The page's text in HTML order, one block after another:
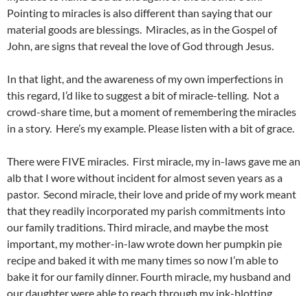
Pointing to miracles is also different than saying that our
material goods are blessings. Miracles, as in the Gospel of
John, are signs that reveal the love of God through Jesus.
In that light, and the awareness of my own imperfections in
this regard, I’d like to suggest a bit of miracle-telling. Not a
crowd-share time, but a moment of remembering the miracles
in a story. Here’s my example. Please listen with a bit of grace.
There were FIVE miracles. First miracle, my in-laws gave me an
alb that I wore without incident for almost seven years as a
pastor. Second miracle, their love and pride of my work meant
that they readily incorporated my parish commitments into
our family traditions. Third miracle, and maybe the most
important, my mother-in-law wrote down her pumpkin pie
recipe and baked it with me many times so now I’m able to
bake it for our family dinner. Fourth miracle, my husband and
our daughter were able to reach through my ink-blotting